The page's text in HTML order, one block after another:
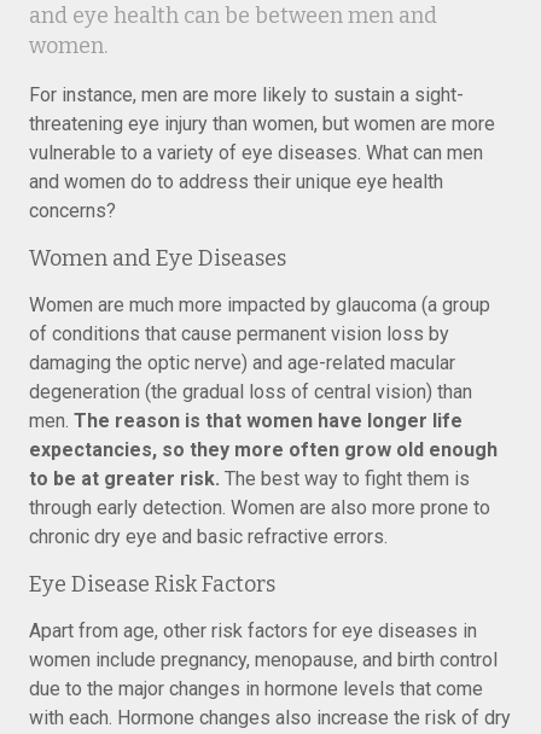
and eye health can be between men and
women.
For instance, men are more likely to sustain a sight-
threatening eye injury than women, but women are more
vulnerable to a variety of eye diseases. What can men
and women do to address their unique eye health
concerns?
Women and Eye Diseases
Women are much more impacted by glaucoma (a group
of conditions that cause permanent vision loss by
damaging the optic nerve) and age-related macular
degeneration (the gradual loss of central vision) than
men. The reason is that women have longer life
expectancies, so they more often grow old enough
to be at greater risk. The best way to fight them is
through early detection. Women are also more prone to
chronic dry eye and basic refractive errors.
Eye Disease Risk Factors
Apart from age, other risk factors for eye diseases in
women include pregnancy, menopause, and birth control
due to the major changes in hormone levels that come
with each. Hormone changes also increase the risk of dry